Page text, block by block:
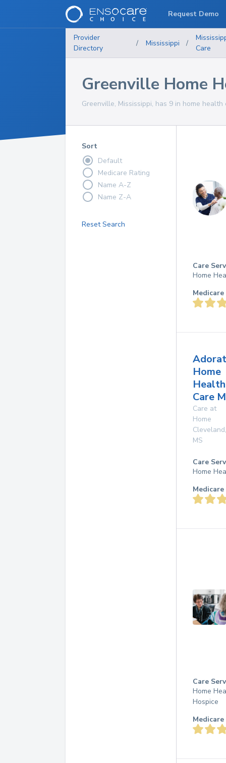
Provider
Directory
/ Mississippi /
Care
Greenville Home
Greenville, Mississippi, has 9 in home
Sort
Default
Medicare Rating
Name A-Z
Name Z-A
Reset Search
Care
Home
Home
Health
Care
Care at
Home
Cleveland,
MS
Care
Home
Care
Home
Hospice
Request Demo